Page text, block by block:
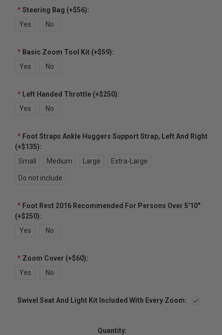
*Steering Bag (+$56):
Yes
No
*Basic Zoom Tool Kit (+$59):
Yes
No
*Left Handed Throttle (+$250):
Yes
No
*Foot Straps Ankle Huggers Support Strap, Left And Right
(+$135):
Small
Medium Large Extra-Large
Do not include
*Foot Rest 2016 Recommended For Persons Over 5'10"
(+$250):
Yes
No
*Zoom Cover (+$60):
Yes
No
Swivel Seat And Light Kit Included With Every Zoom:
Quantity: